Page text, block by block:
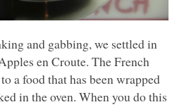
and gabbing, we settled in
en Croute. The French
a food that has been wrapped
in the oven. When you do this